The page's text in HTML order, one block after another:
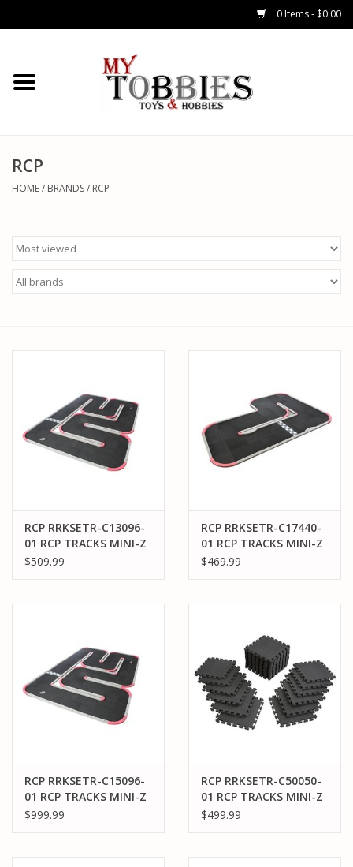
0 Items - $0.00
CARS & TRUCKS
HELICOPTERS
WATERCRAFTS
TANKS
PRE-OWNED
GIFT CARDS
RCP
HOME/ BRANDS/ RCP
RCP RRKSETR-C13096-
01 RCP TRACKS MINI-Z
30CM MINI-96 TRACK
$509.99
RCP RRKSETR-C17440-
01 RCP TRACKS MINI-Z
50CM WIDE-L TRACK
$469.99
RCP RRKSETR-C15096-
01 RCP TRACKS MINI-Z
50CM LARGE-96 TRACK
$999.99
RCP RRKSETR-C50050-
01 RCP TRACKS MINI-Z
50CM BLANK TILE
$499.99